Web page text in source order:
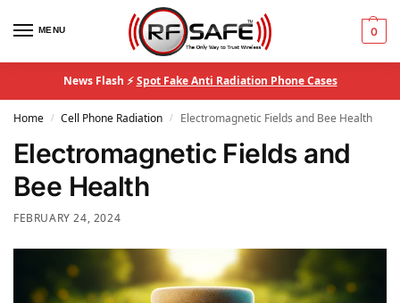
MENU 0
News Flash ⚡Spot Fake Anti Radiation Phone Cases
Home / Cell Phone Radiation / Electromagnetic Fields and Bee Health
Electromagnetic Fields and
Bee Health
FEBRUARY 24, 2024